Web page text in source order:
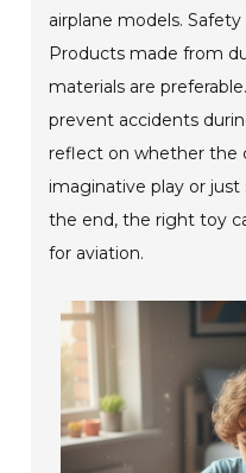
airplane models.
Products made from
materials are
prevent accidents
reflect on whether the
imaginative play or just
the end, the right toy
for aviation.